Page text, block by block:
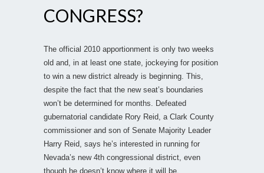
CONGRESS?
The official 2010 apportionment is only two weeks
old and, in at least one state, jockeying for position
to win a new district already is beginning. This,
despite the fact that the new seat’s boundaries
won’t be determined for months. Defeated
gubernatorial candidate Rory Reid, a Clark County
commissioner and son of Senate Majority Leader
Harry Reid, says he’s interested in running for
Nevada’s new 4th congressional district, even
though he doesn’t know where it will be.